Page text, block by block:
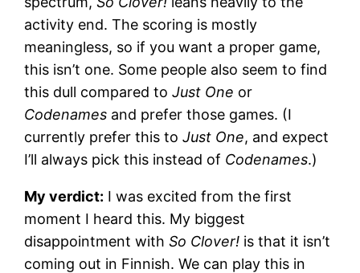
activity end. The scoring is mostly
meaningless, so if you want a proper game,
this isn’t one. Some people also seem to find
this dull compared toJust One or
Codenames and prefer those games. (I
currently prefer this toJust One, and expect
I’ll always pick this instead of Codenames.)
My verdict: I was excited from the first
moment I heard this. My biggest
disappointment withSo Clover! is that it isn’t
coming out in Finnish. We can play this in